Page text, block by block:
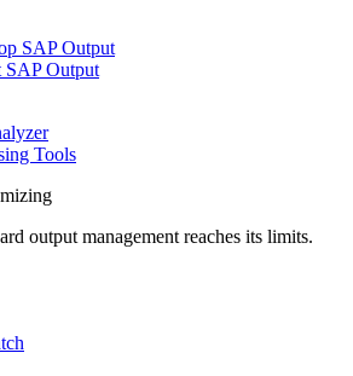
SAP Output
SAP Output
Tools
output management reaches its limits.